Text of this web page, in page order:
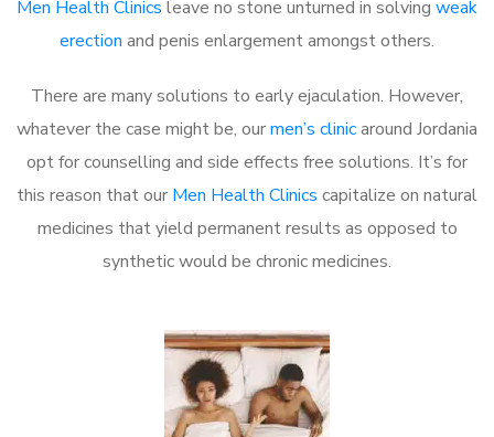
Men Health Clinics leave no stone unturned in solving weak
erection and penis enlargement amongst others.
There are many solutions to early ejaculation. However,
whatever the case might be, ourmen’s clinicaround Jordania
opt for counselling and side effects free solutions. It’s for
this reason that our Men Health Clinics capitalize on natural
medicines that yield permanent results as opposed to
synthetic would be chronic medicines.